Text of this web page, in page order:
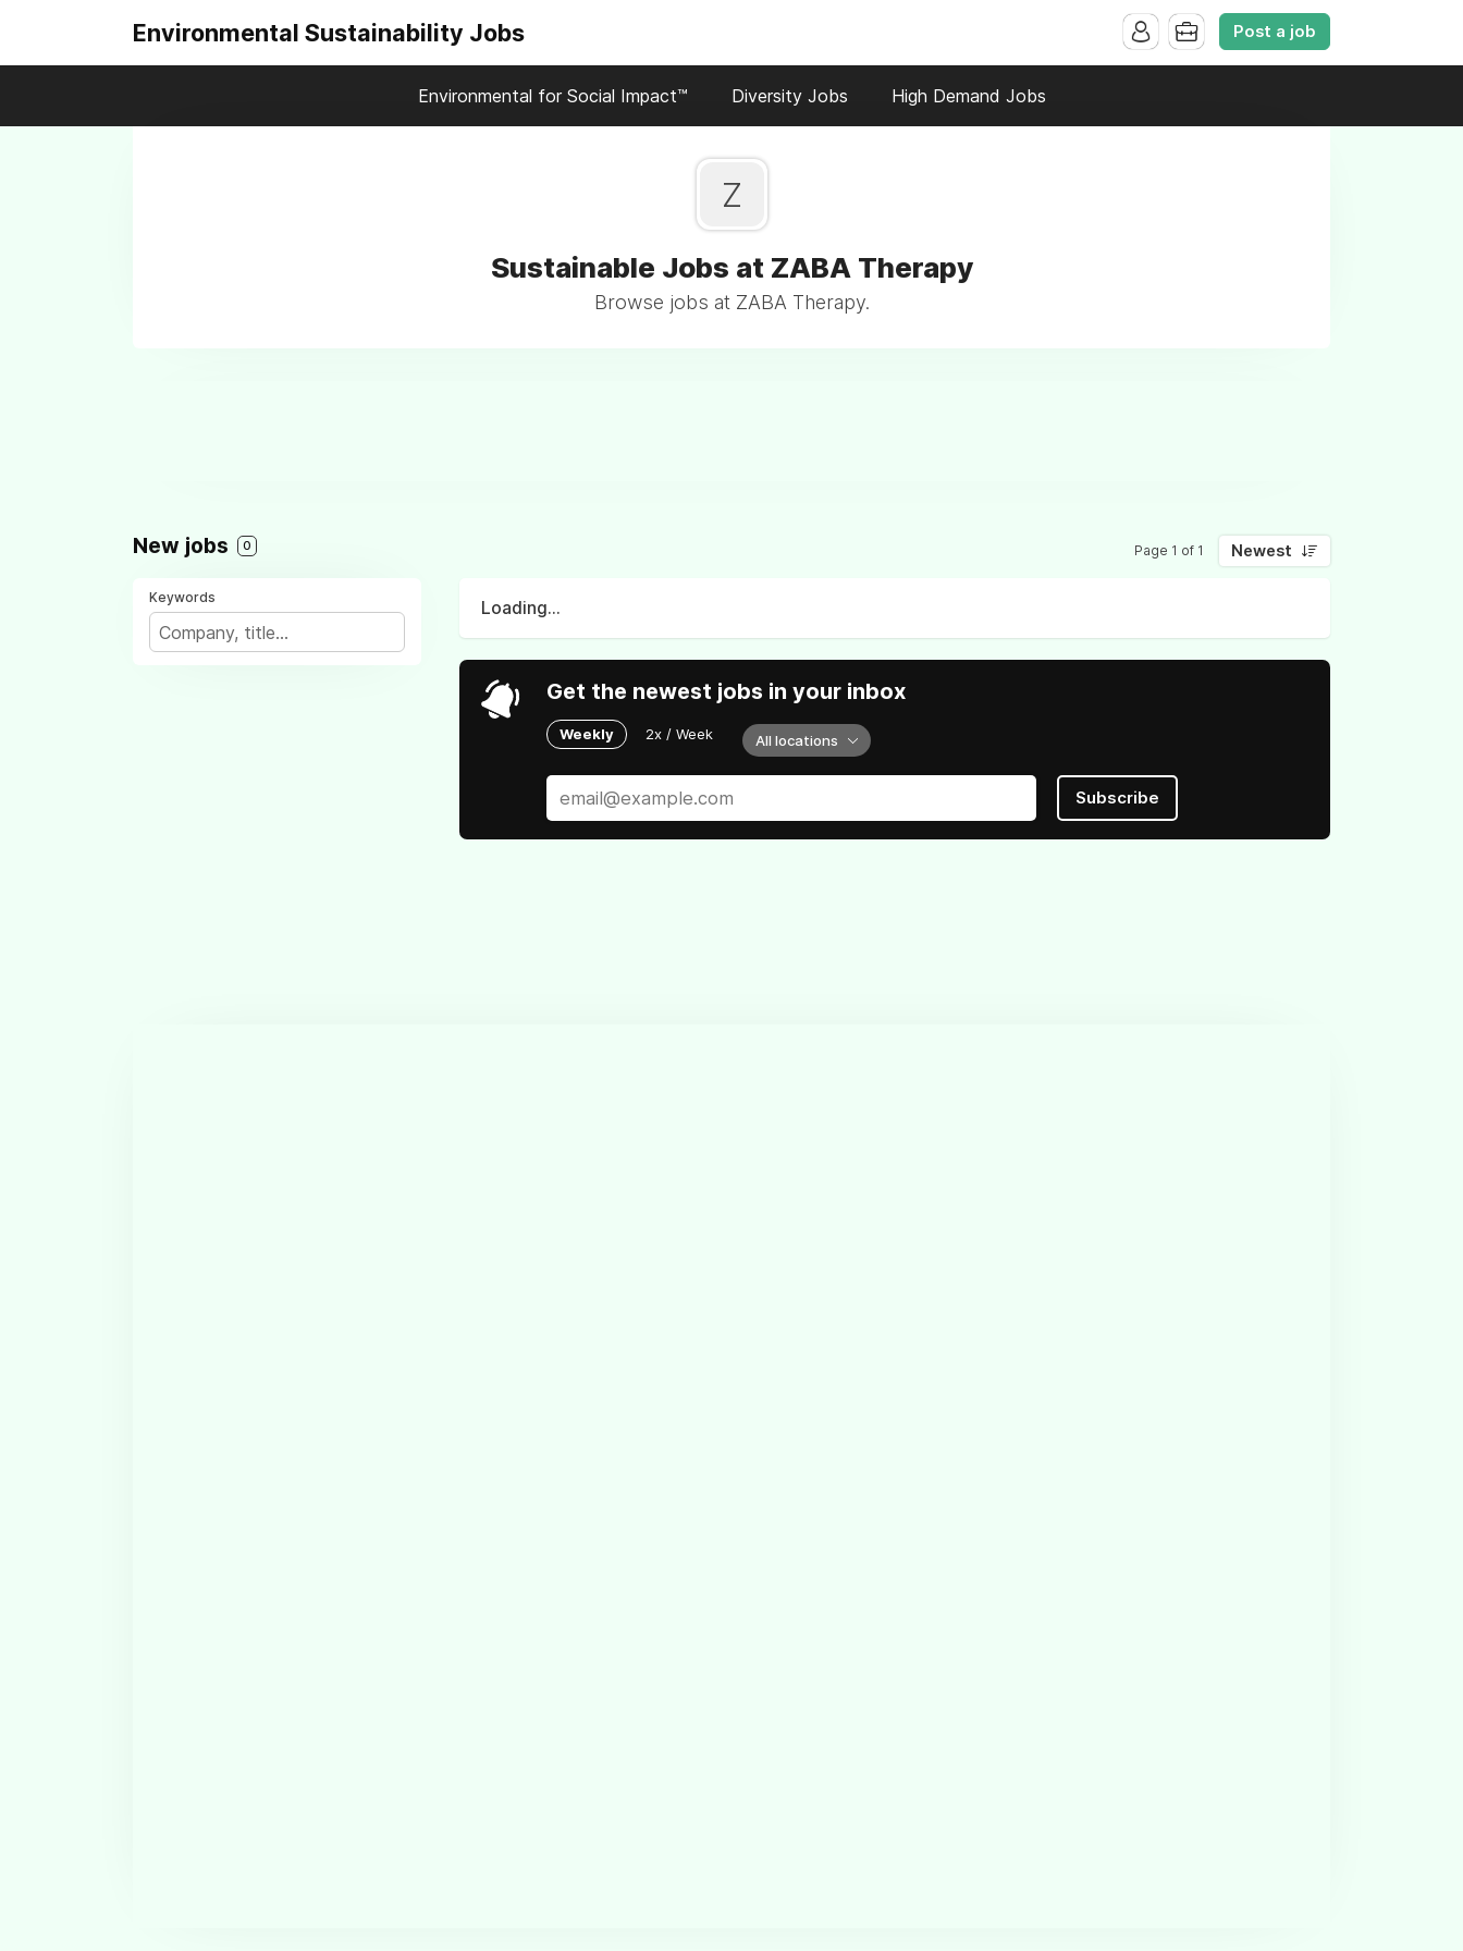
Environmental Sustainability Jobs Post a job
Environmental for Social Impact™ Diversity Jobs High Demand Jobs
Z
Sustainable Jobs at ZABA Therapy
Browse jobs at ZABA Therapy.
New jobs 0 Page 1 of 1 Newest
Keywords
Loading...
Get the newest jobs in your inbox
Weekly 2x / Week All locations
Subscribe